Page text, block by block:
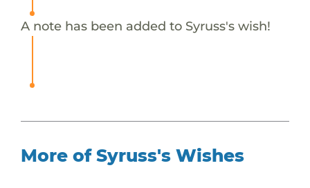
A note has been added to Syruss's wish!
More of Syruss's Wishes